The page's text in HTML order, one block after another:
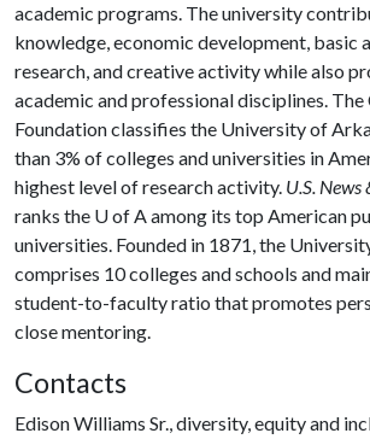
academic programs. The university
knowledge, economic development, basic
research, and creative activity while also
academic and professional disciplines. The
Foundation classifies the University of
than 3% of colleges and universities in
highest level of research activity. U.S.
ranks the U of Aamong its top American
universities. Founded in 1871, the
comprises 10 colleges and schools and
student-to-faculty ratio that promotes
close mentoring.
Contacts
Edison Williams Sr., diversity, equity and